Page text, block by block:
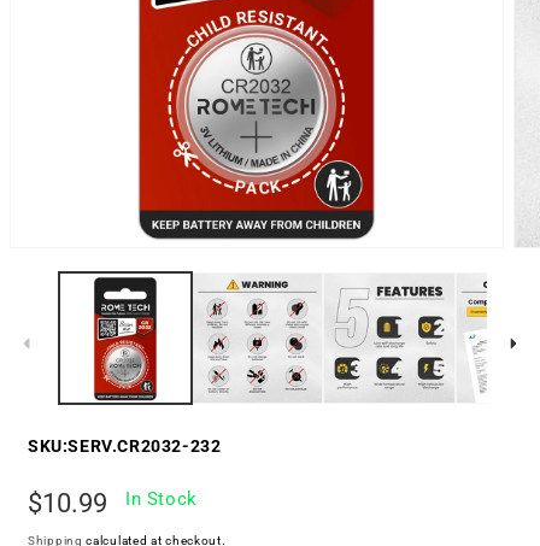
SKU:SERV.CR2032-232
Regular
$10.99 In Stock
Shipping calculated at checkout.